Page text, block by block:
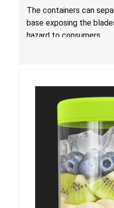
20-ounce Blending
Due to Laceration
Due to Additional Injuries
The containers can
base exposing the
hazard to consumers.